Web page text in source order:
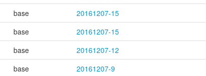
base
20161207-15
base
20161207-15
base
20161207-12
base
20161207-9